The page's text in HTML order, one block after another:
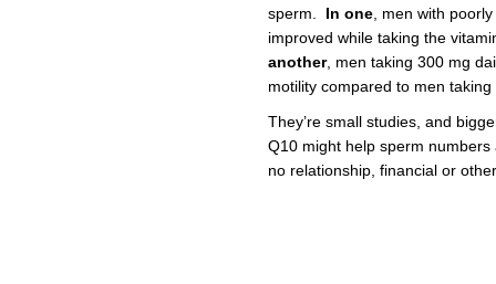
sperm. In one , men with
improved while taking the
another, men taking 300 mg
motility compared to men taking
They’re small studies, and
Q10 might help sperm
no relationship, financial or